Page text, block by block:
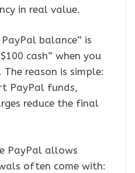
in real value.
balance” is
cash” when you
reason is simple:
PayPal funds,
reduce the final
PayPal allows
often come with: